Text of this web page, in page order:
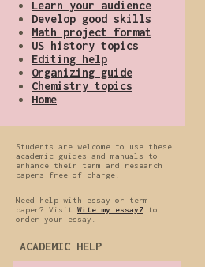
Learn your audience
Develop good skills
Math project format
US history topics
Editing help
Organizing guide
Chemistry topics
Home
Students are welcome to use these
academic guides and manuals to
enhance their term and research
papers free of charge.
Need help with essay or term
paper? Visit Wite my essayZ to
order your essay.
ACADEMIC HELP